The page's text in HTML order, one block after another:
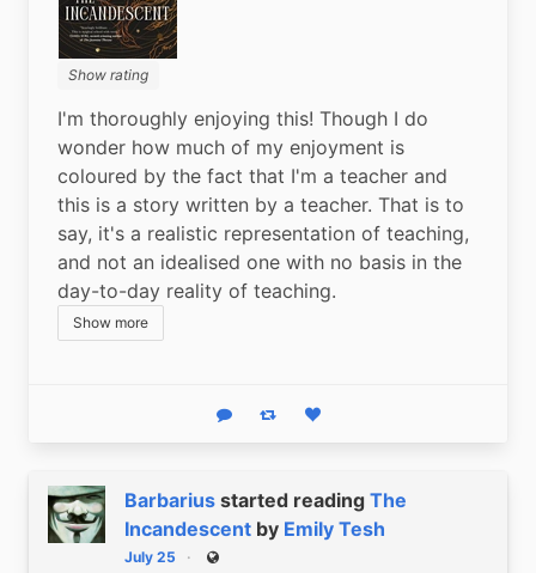
Show rating
I'm thoroughly enjoying this! Though I do
wonder how much of my enjoyment is
coloured by the fact that I'm a teacher and
this is a story written by a teacher. That is to
say, it's a realistic representation of teaching,
and not an idealised one with no basis in the
day-to-day reality of teaching.
Show more
Reply Boost statusLike status
Barbarius started reading The
Incandescent by Emily Tesh
July 25 Public